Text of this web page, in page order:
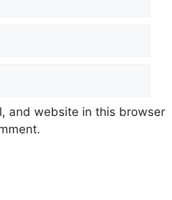
and website in this browser